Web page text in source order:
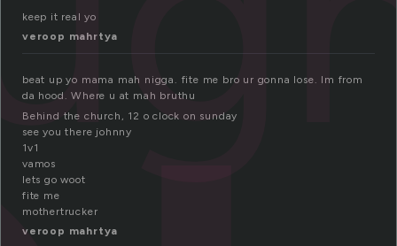
keep it real yo
veroop mahrtya
beat up yo mama mah nigga. fite me bro ur gonna lose. Im from
da hood. Where u at mah bruthu
Behind the church, 12 o clock on sunday
see you there johnny
1v1
vamos
lets go woot
fite me
mothertrucker
veroop mahrtya